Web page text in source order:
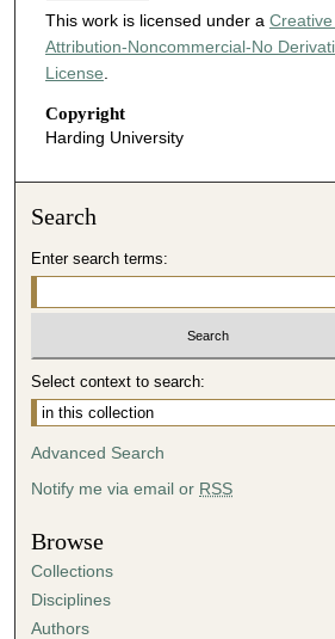
This work is licensed under a
Attribution-Noncommercial-No
License
Copyright
Harding University
Search
Enter search terms:
Select context to search:
Advanced Search
Notify me via email or RSS
Browse
Collections
Disciplines
Authors